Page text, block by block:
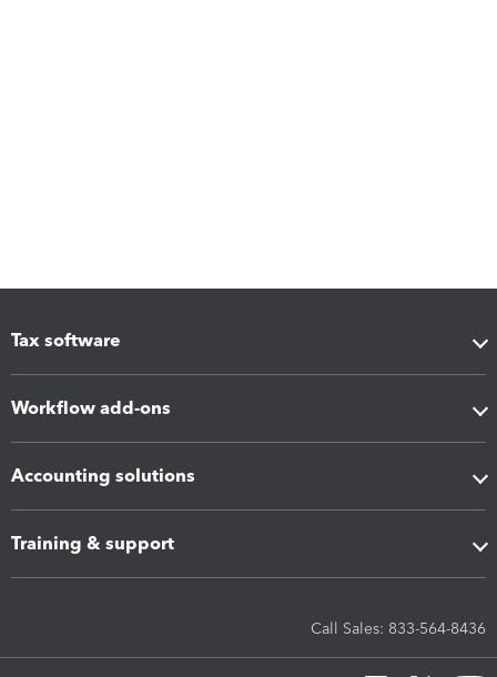
Tax software
Workflow add-ons
Accounting solutions
Training & support
Call Sales: 833-564-8436